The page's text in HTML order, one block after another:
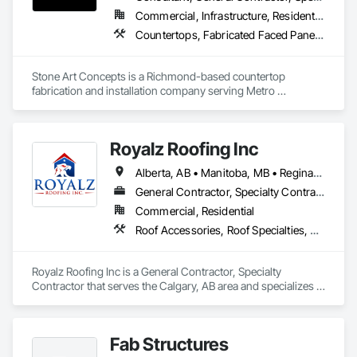
Commercial, Infrastructure, Residential
Countertops, Fabricated Faced Panel Assemblies, Fabricated Panel Assemblies With Siding, Fabricated Rooms, Fabricated Wall Panel Assemblies, Stone Countertops, Stone Retaining Walls, Stone Tiling
Stone Art Concepts is a Richmond-based countertop
fabrication and installation company serving Metro
With over 3 years of hands-on experience, we provide expert
fabrication and installation of marble, quartz, and granite
countertops, along with stone flooring solutions. We proudly
serve more than 100 satisfied clients and collaborate with a
trusted network of subcontractors to deliver consistent,
fabrication to careful installation, we focus on every detail to
ensure exceptional finishes and long-lasting performance.
We offer excellent value by sourcing affordable materials
premium results at competitive pricing.
Royalz Roofing Inc
Alberta, AB • Manitoba, MB • Regina, SK • Toronto, ON • British Columbia
General Contractor, Specialty Contractor
Commercial, Residential
Roof Accessories, Roof Specialties, Roofing, Siding
Royalz Roofing Inc is a General Contractor, Specialty
Contractor that serves the Calgary, AB area and specializes in
Fab Structures